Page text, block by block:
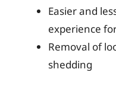
Easier and
experience
Removal of
shedding